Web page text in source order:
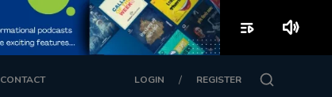
CONTACT LOGIN / REGISTER
playlist_play volume_up